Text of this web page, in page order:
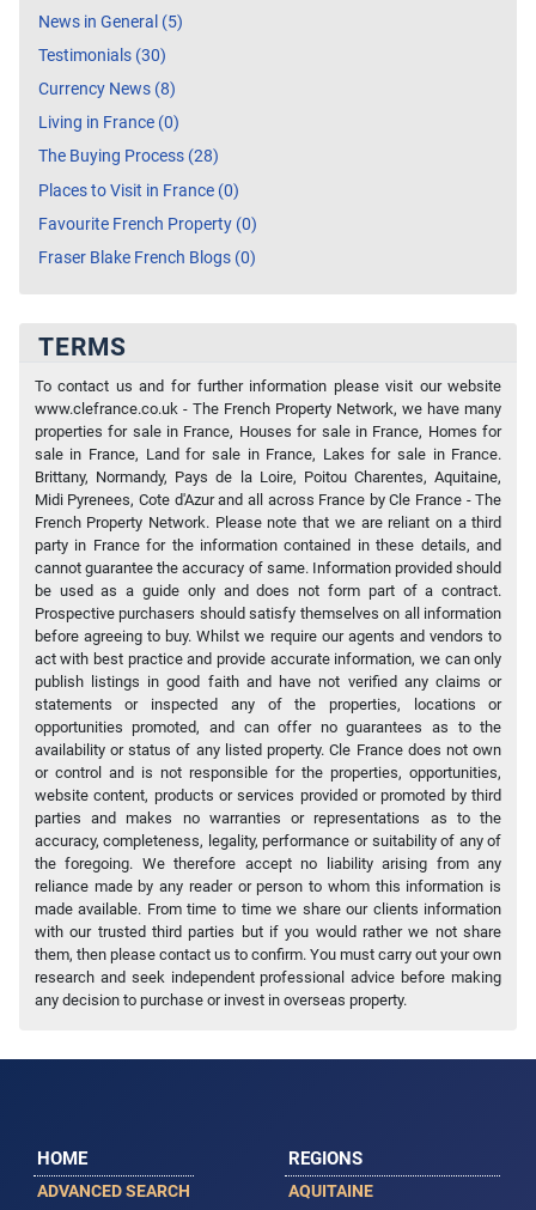
News in General (5)
Testimonials (30)
Currency News (8)
Living in France (0)
The Buying Process (28)
Places to Visit in France (0)
Favourite French Property (0)
Fraser Blake French Blogs (0)
TERMS
To contact us and for further information please visit our website
www.clefrance.co.uk - The French Property Network, we have many
properties for sale in France, Houses for sale in France, Homes for
sale in France, Land for sale in France, Lakes for sale in France.
Brittany, Normandy, Pays de la Loire, Poitou Charentes, Aquitaine,
Midi Pyrenees, Cote d'Azur and all across France by Cle France - The
French Property Network. Please note that we are reliant on a third
party in France for the information contained in these details, and
cannot guarantee the accuracy of same. Information provided should
be used as a guide only and does not form part of a contract.
Prospective purchasers should satisfy themselves on all information
before agreeing to buy. Whilst we require our agents and vendors to
act with best practice and provide accurate information, we can only
publish listings in good faith and have not verified any claims or
statements or inspected any of the properties, locations or
opportunities promoted, and can offer no guarantees as to the
availability or status of any listed property. Cle France does not own
or control and is not responsible for the properties, opportunities,
website content, products or services provided or promoted by third
parties and makes no warranties or representations as to the
accuracy, completeness, legality, performance or suitability of any of
the foregoing. We therefore accept no liability arising from any
reliance made by any reader or person to whom this information is
made available. From time to time we share our clients information
with our trusted third parties but if you would rather we not share
them, then please contact us to confirm. You must carry out your own
research and seek independent professional advice before making
any decision to purchase or invest in overseas property.
HOME
ADVANCED SEARCH
REGIONS
AQUITAINE